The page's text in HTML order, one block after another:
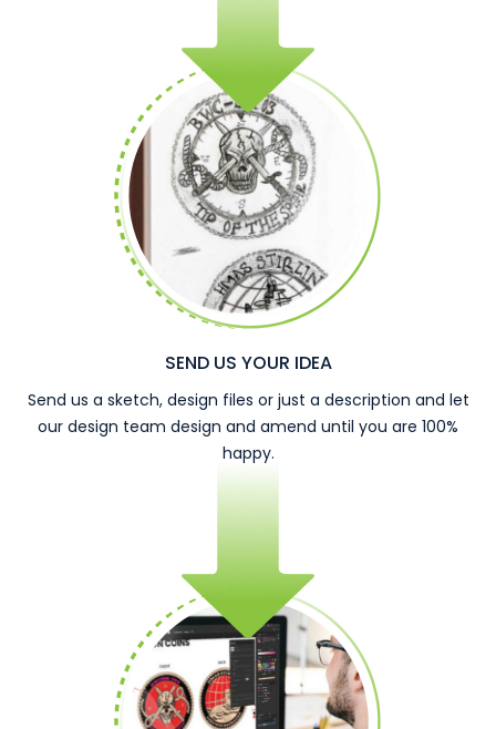
SEND US YOUR IDEA
Send us a sketch, design files or just a description and let
our design team design and amend until you are 100%
happy.